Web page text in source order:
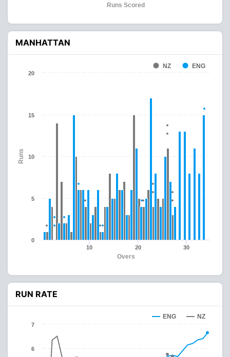
Runs Scored
MANHATTAN
Overs
Runs
NZ ENG
10 20 30
0
5
10
15
20
RUN RATE
ENG NZ
6
7